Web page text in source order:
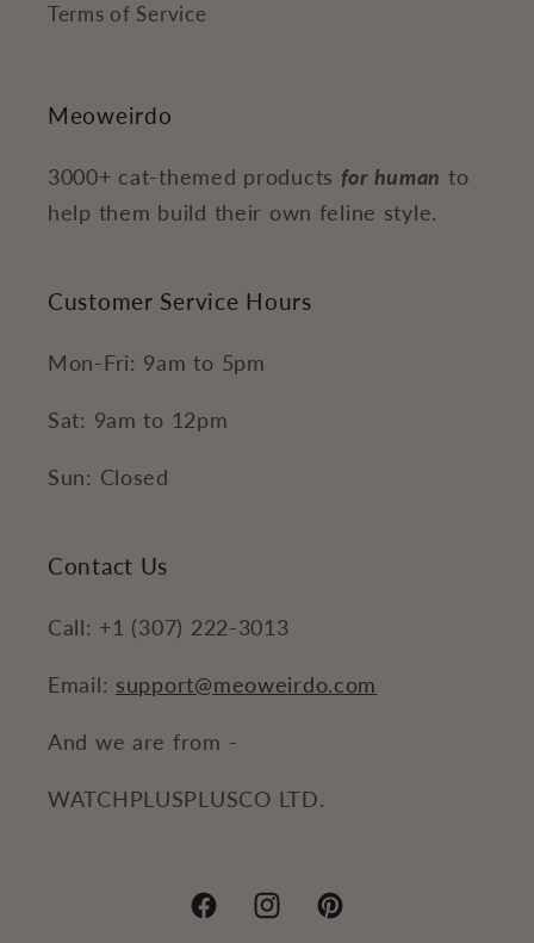
Terms of Service
Meoweirdo
3000+ cat-themed products for human to
help them build their own feline style.
Customer Service Hours
Mon-Fri: 9am to 5pm
Sat: 9am to 12pm
Sun: Closed
Contact Us
Call: +1 (307) 222-3013
Email: support@meoweirdo.com
And we are from -
WATCHPLUSPLUSCO LTD.
FacebookInstagramPinterest